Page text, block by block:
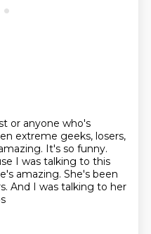
or anyone who's
extreme geeks, losers,
It's so funny.
I was talking to this
amazing. She's been
And I was talking to her